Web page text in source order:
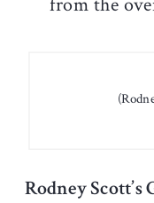
from the
Rodney Scott’s